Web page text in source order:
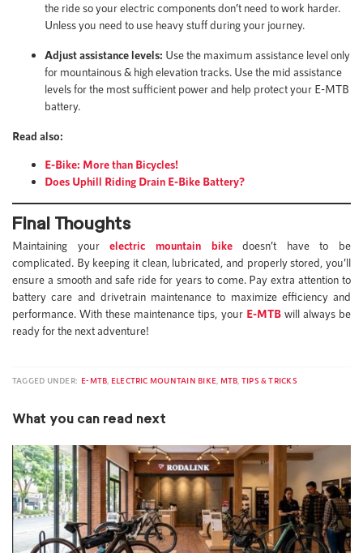
the ride so your electric components don’t need to work harder.
Unless you need to use heavy stuff during your journey.
Adjust assistance levels: Use the maximum assistance level only
for mountainous & high elevation tracks. Use the mid assistance
levels for the most sufficient power and help protect your E-MTB
battery.
Read also:
E-Bike: More than Bicycles!
Does Uphill Riding Drain E-Bike Battery?
Final Thoughts
Maintaining yourelectric mountain bikedoesn’t have to be
complicated. By keeping it clean, lubricated, and properly stored, you’ll
ensure a smooth and safe ride for years to come. Pay extra attention to
battery care and drivetrain maintenance to maximize efficiency and
performance. With these maintenance tips, your E-MTBwill always be
ready for the next adventure!
TAGGED UNDER: E-MTB ELECTRIC MOUNTAIN BIKE MTB TIPS & TRICKS
What you can read next